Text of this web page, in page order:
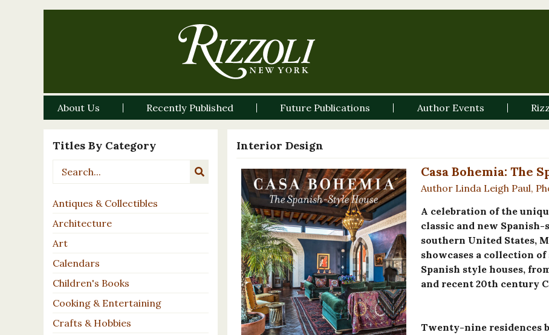
About Us Recently Published Future Publications Author Events
Titles By Category
Antiques & Collectibles
Architecture
Art
Calendars
Children's Books
Cooking & Entertaining
Crafts & Hobbies
Interior Design
Casa Bohemia: The
Author Linda Leigh Paul,
A celebration of the
classic and new
southern United States,
showcases a collection
Spanish style houses,
and recent 20th century
Twenty-nine residences